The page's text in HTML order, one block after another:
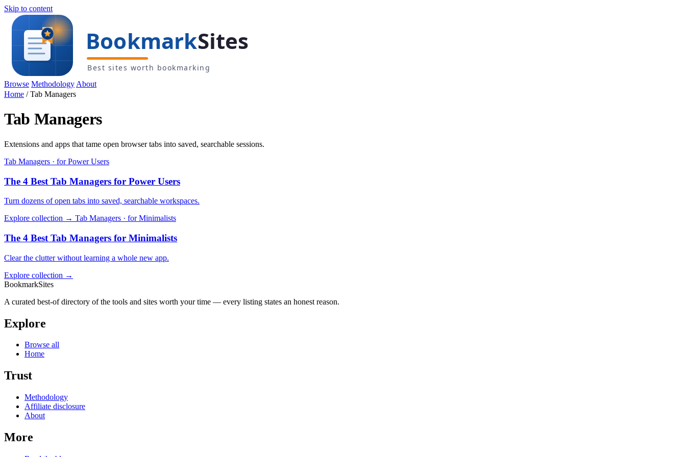
Skip to content
Browse Methodology About
Home /Tab Managers
Tab Managers
Extensions and apps that tame open browser tabs into saved, searchable sessions.
Tab Managers · for Power Users
The 4 Best Tab Managers for Power Users
Turn dozens of open tabs into saved, searchable workspaces.
Explore collection → Tab Managers · for Minimalists
The 4 Best Tab Managers for Minimalists
Clear the clutter without learning a whole new app.
Explore collection →
BookmarkSites
A curated best-of directory of the tools and sites worth your time — every listing states an honest reason.
Explore
Browse all
Home
Trust
Methodology
Affiliate disclosure
About
More